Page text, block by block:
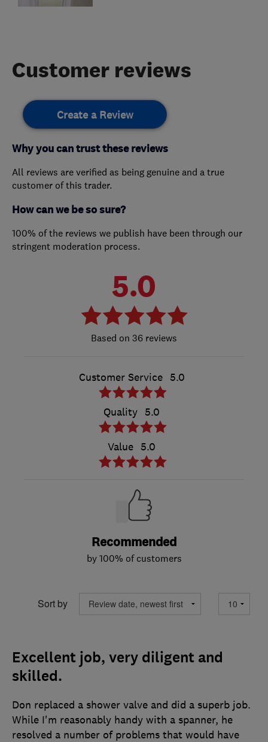
Customer reviews
Create a Review
Why you can trust these reviews
All reviews are verified as being genuine and a true
customer of this trader.
How can we be so sure?
100% of the reviews we publish have been through our
stringent moderation process.
5.0
36 reviews
Customer Service 5.0
Quality 5.0
Value 5.0
Recommended
by 100% of customers
Sort by
Excellent job, very diligent and
skilled.
Don replaced a shower valve and did a superb job.
While I'm reasonably handy with a spanner, he
resolved a number of problems that would have